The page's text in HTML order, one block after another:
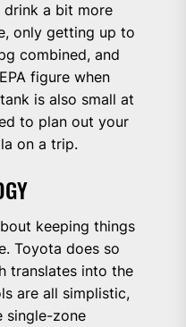
a bit more
only getting up to
combined, and
figure when
tank is also small at
to plan out your
on a trip.
keeping things
Toyota does so
translates into the
are all simplistic,
single-zone